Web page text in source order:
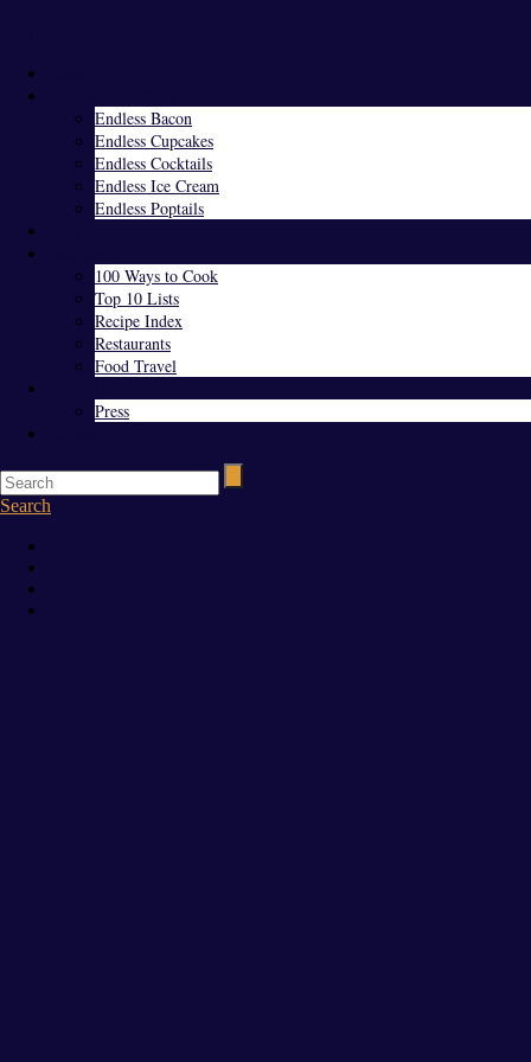
Endless Bacon
Endless Cupcakes
Endless Cocktails
Endless Ice Cream
Endless Poptails
100 Ways to Cook
Top 10 Lists
Recipe Index
Restaurants
Food Travel
Press
Search